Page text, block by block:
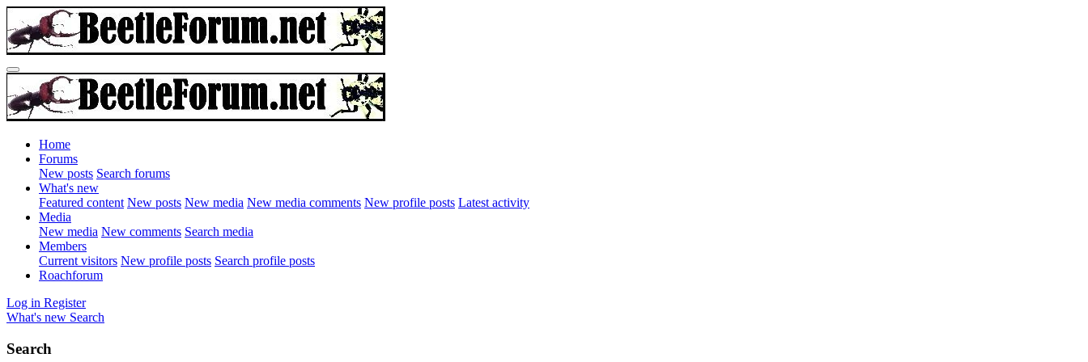
Home
Forums
New posts Search forums
What's new
Featured content New posts New media New media comments New profile posts Latest activity
Media
New media New comments Search media
Members
Current visitors New profile posts Search profile posts
Roachforum
Log in Register
What's new Search
Search